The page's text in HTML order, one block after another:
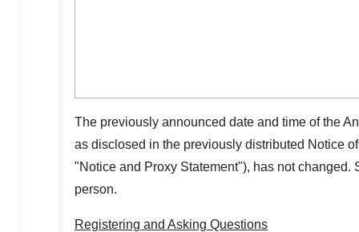
The previously announced date and time of the
as disclosed in the previously distributed Notice
"Notice and Proxy Statement"), has not
person.
Registering and Asking Questions